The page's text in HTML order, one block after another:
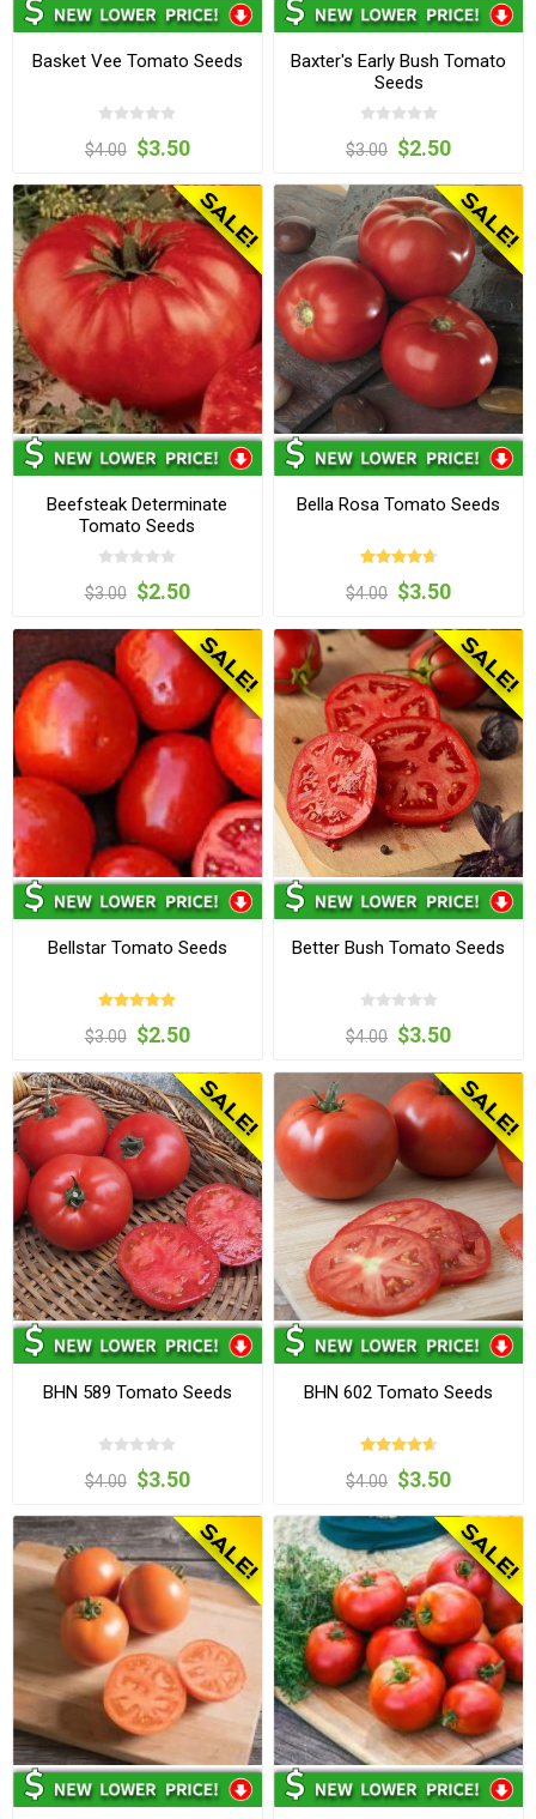
Basket Vee Tomato Seeds
$4.00 $3.50
Baxter's Early Bush Tomato
Seeds
$3.00 $2.50
Beefsteak Determinate
Tomato Seeds
$3.00 $2.50
Bella Rosa Tomato Seeds
$4.00 $3.50
Bellstar Tomato Seeds
$3.00 $2.50
Better Bush Tomato Seeds
$4.00 $3.50
BHN 589 Tomato Seeds
$4.00 $3.50
BHN 602 Tomato Seeds
$4.00 $3.50